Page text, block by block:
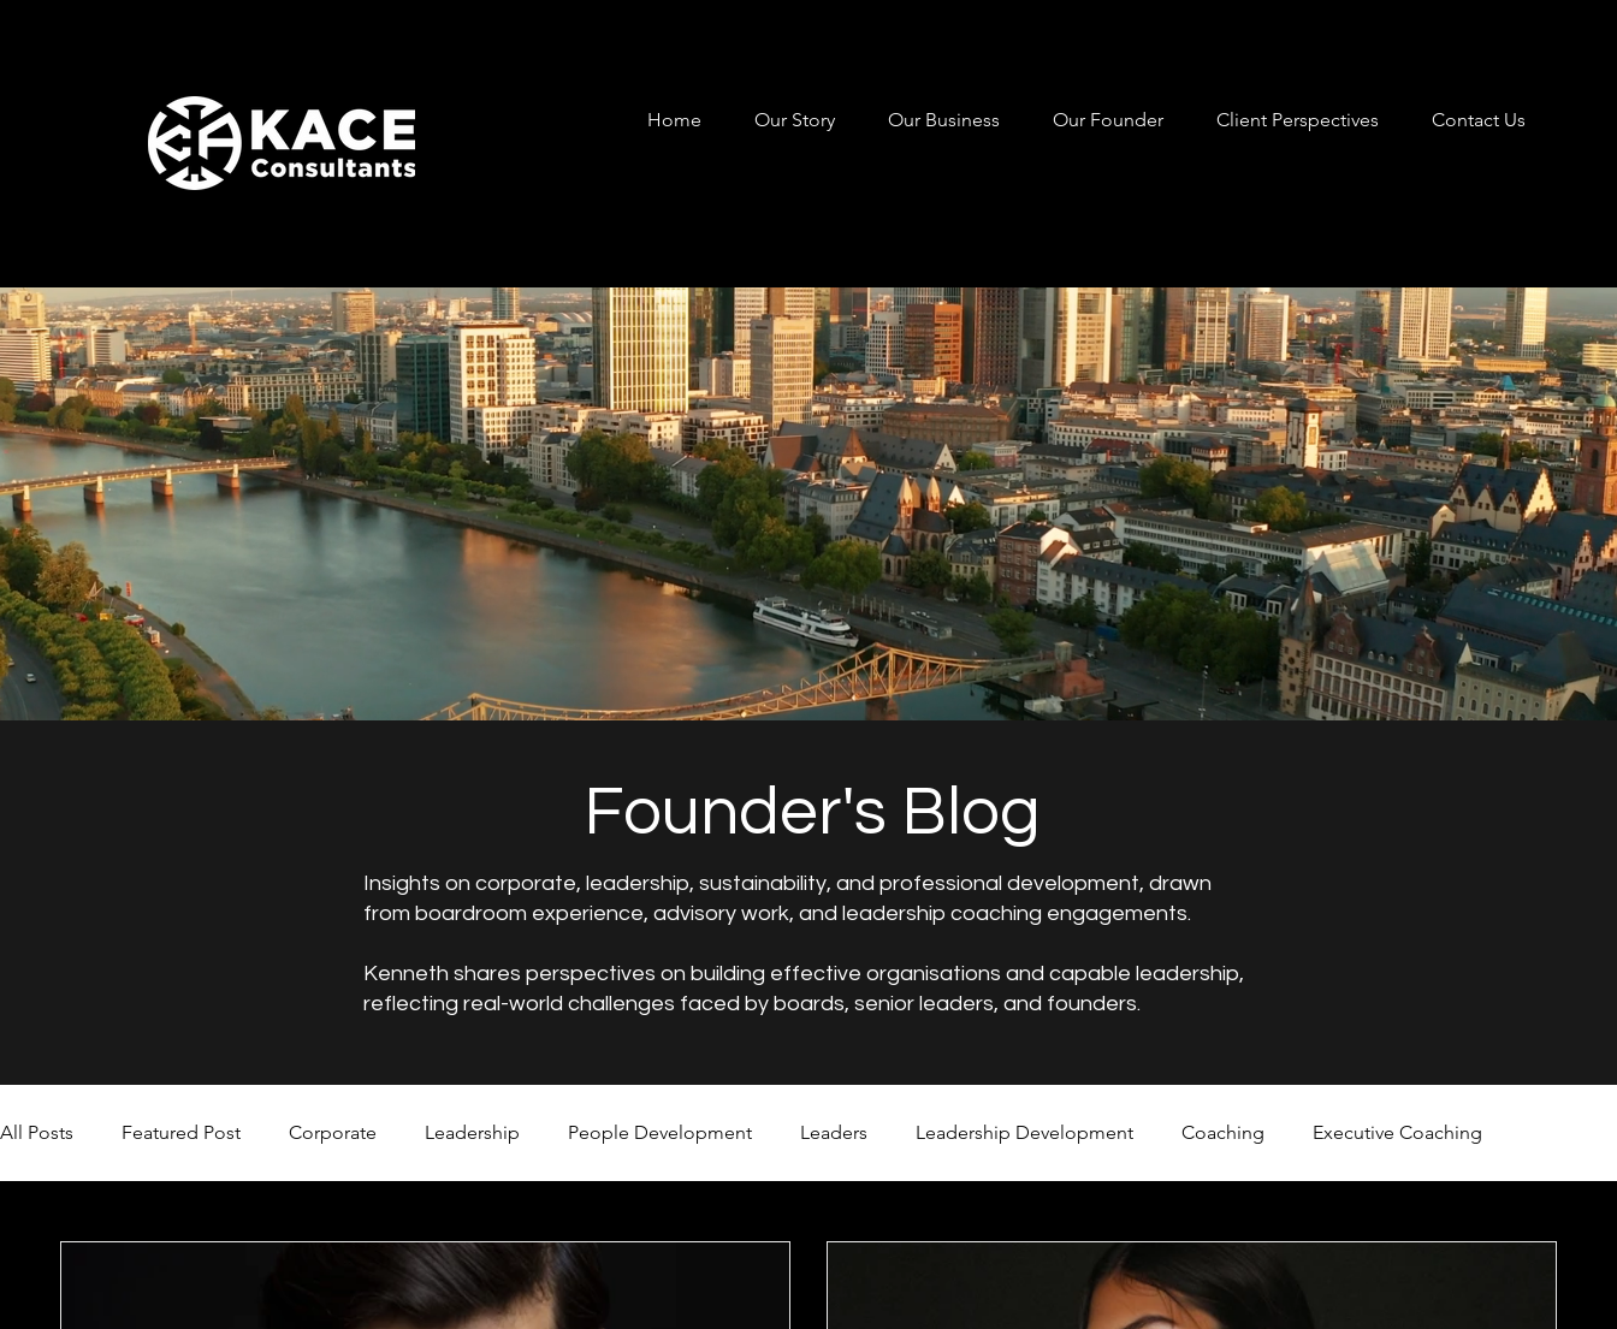
Home Our Story Our Business Our Founder Client Perspectives Contact Us
Founder's Blog
Insights on corporate, leadership, sustainability, and professional development, drawn
from boardroom experience, advisory work, and leadership coaching engagements.
Kenneth shares perspectives on building effective organisations and capable leadership,
reflecting real-world challenges faced by boards, senior leaders, and founders.
All Posts Featured Post Corporate Leadership People Development Leaders Leadership Development Coaching Executive Coaching